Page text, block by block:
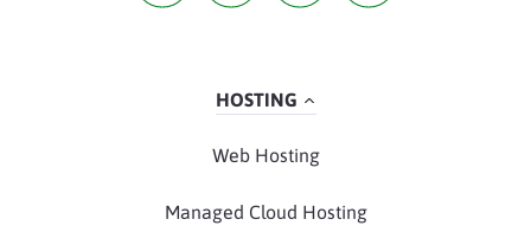
HOSTING
Web Hosting
Managed Cloud Hosting